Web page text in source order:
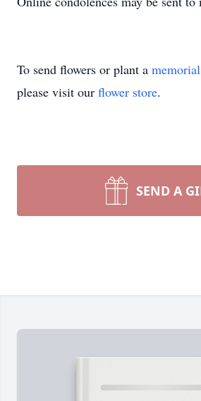
To send flowers or plant a
please visit our flower store.
SEND A